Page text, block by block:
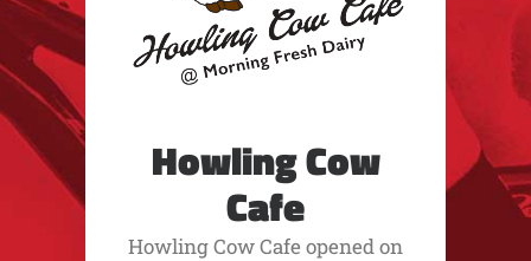
Howling Cow
Cafe
Howling Cow Cafe opened on